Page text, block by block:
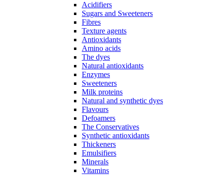
Acidifiers
Sugars and Sweeteners
Fibres
Texture agents
Antioxidants
Amino acids
The dyes
Natural antioxidants
Enzymes
Sweeteners
Milk proteins
Natural and synthetic dyes
Flavours
Defoamers
The Conservatives
Synthetic antioxidants
Thickeners
Emulsifiers
Minerals
Vitamins